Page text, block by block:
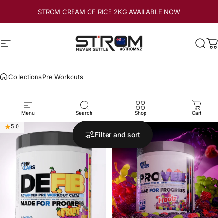
STROM CREAM OF RICE 2KG AVAILABLE NOW
Site navigation Strom Sports New Zealand
Menu Search Shop Cart
CollectionsPre Workouts
Pre Workouts
Filter and sort
5.0